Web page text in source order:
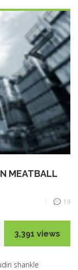
MEATBALL
19
3,391 views
shankle